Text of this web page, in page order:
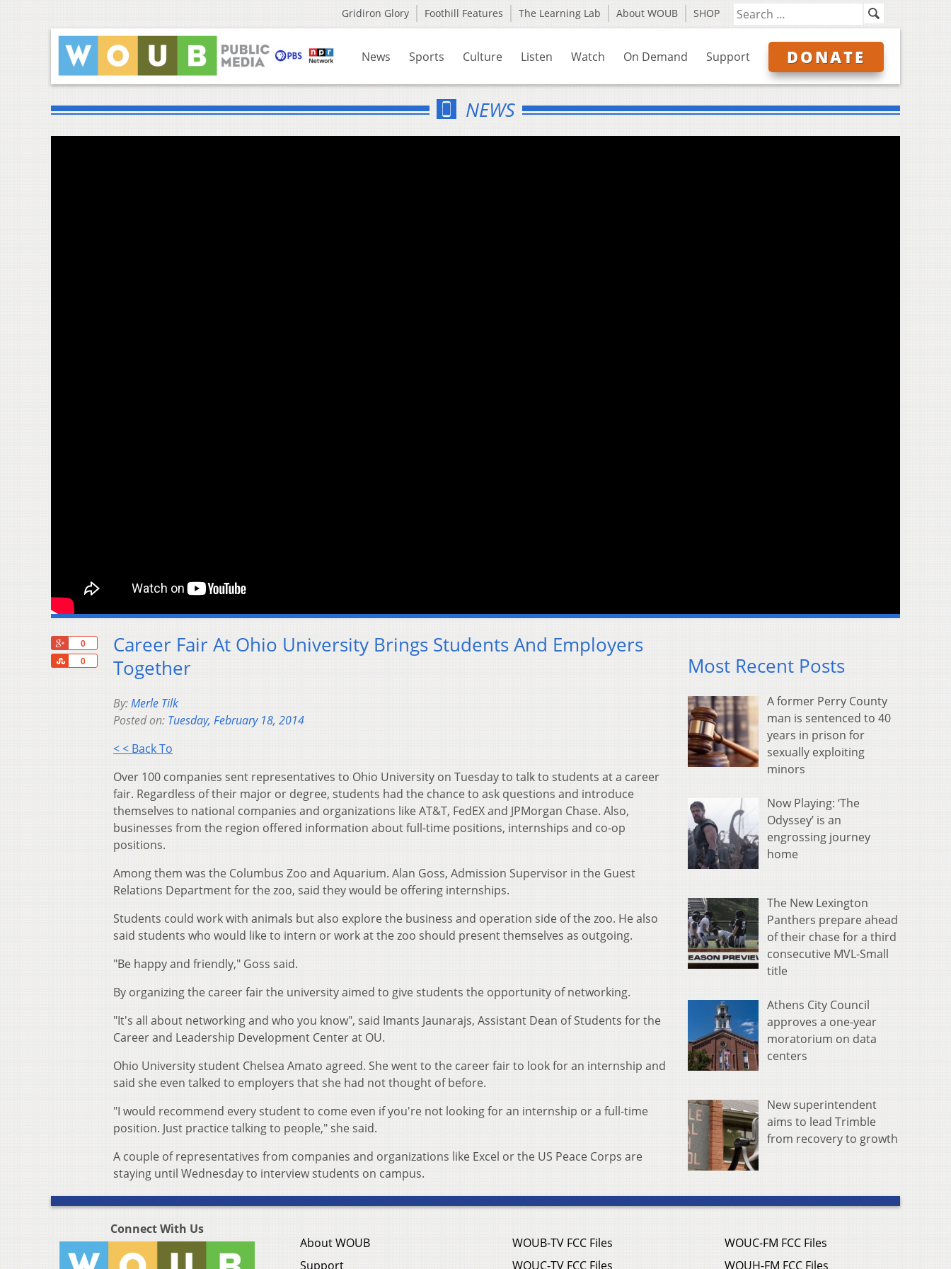
Gridiron Glory Foothill Features The Learning Lab About WOUB SHOP
News Sports Culture Listen Watch On Demand Support DONATE
NEWS
0
0
Share
Career Fair At Ohio University Brings Students And Employers
Together
By:Merle Tilk
Posted on: Tuesday, February 18, 2014
< < Back To
Over 100 companies sent representatives to Ohio University on Tuesday to talk to students at a career
fair. Regardless of their major or degree, students had the chance to ask questions and introduce
themselves to national companies and organizations like AT&T, FedEX and JPMorgan Chase. Also,
businesses from the region offered information about full-time positions, internships and co-op
positions.
Among them was the Columbus Zoo and Aquarium. Alan Goss, Admission Supervisor in the Guest
Relations Department for the zoo, said they would be offering internships.
Students could work with animals but also explore the business and operation side of the zoo. He also
said students who would like to intern or work at the zoo should present themselves as outgoing.
"Be happy and friendly," Goss said.
By organizing the career fair the university aimed to give students the opportunity of networking.
"It's all about networking and who you know", said Imants Jaunarajs, Assistant Dean of Students for the
Career and Leadership Development Center at OU.
Ohio University student Chelsea Amato agreed. She went to the career fair to look for an internship and
said she even talked to employers that she had not thought of before.
"I would recommend every student to come even if you're not looking for an internship or a full-time
position. Just practice talking to people," she said.
A couple of representatives from companies and organizations like Excel or the US Peace Corps are
staying until Wednesday to interview students on campus.
Most Recent Posts
A former Perry County
man is sentenced to 40
years in prison for
sexually exploiting
minors
Now Playing: ‘The
Odyssey’ is an
engrossing journey
home
The New Lexington
Panthers prepare ahead
of their chase for a third
consecutive MVL-Small
title
Athens City Council
approves a one-year
moratorium on data
centers
New superintendent
aims to lead Trimble
from recovery to growth
Connect With Us
About WOUB
Support
WOUB-TV FCC Files
WOUC-TV FCC Files
WOUC-FM FCC Files
WOUH-FM FCC Files